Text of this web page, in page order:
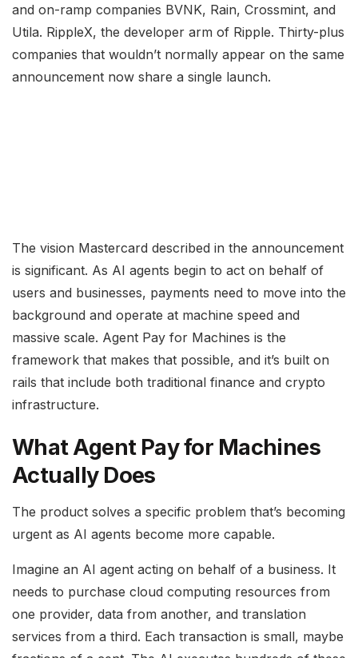
and on-ramp companies BVNK, Rain, Crossmint, and
Utila. RippleX, the developer arm of Ripple. Thirty-plus
companies that wouldn’t normally appear on the same
announcement now share a single launch.
The vision Mastercard described in the announcement
is significant. As AI agents begin to act on behalf of
users and businesses, payments need to move into the
background and operate at machine speed and
massive scale. Agent Pay for Machines is the
framework that makes that possible, and it’s built on
rails that include both traditional finance and crypto
infrastructure.
What Agent Pay for Machines
Actually Does
The product solves a specific problem that’s becoming
urgent as AI agents become more capable.
Imagine an AI agent acting on behalf of a business. It
needs to purchase cloud computing resources from
one provider, data from another, and translation
services from a third. Each transaction is small, maybe